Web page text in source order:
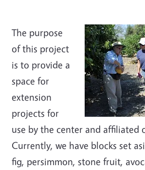
The purpose
of this project
is to provide a
space for
extension
projects for
use by the center and affiliated
Currently, we have blocks set
fig, persimmon, stone fruit,